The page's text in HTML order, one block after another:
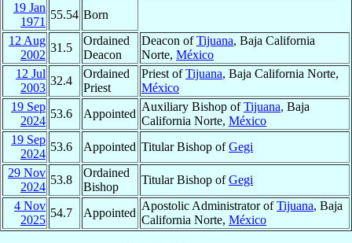
19 Jan
1971
55.54 Born
12 Aug
2002
31.5
Ordained
Deacon
Deacon ofTijuana, Baja California
Norte, México
12 Jul
2003
32.4
Ordained
Priest
Priest ofTijuana, Baja California Norte,
México
19 Sep
2024
53.6 Appointed
Auxiliary Bishop ofTijuana, Baja
California Norte, México
19 Sep
2024
53.6 Appointed Titular Bishop ofGegi
29 Nov
2024
53.8
Ordained
Bishop
Titular Bishop ofGegi
4 Nov
2025
54.7 Appointed
Apostolic Administrator ofTijuana, Baja
California Norte, México